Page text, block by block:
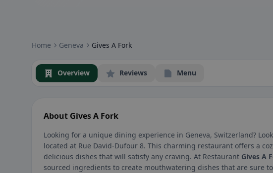
Home Geneva Gives A Fork
Overview Reviews Menu
About Gives A Fork
Looking for a unique dining experience in Geneva, Switzerland?
located at Rue David-Dufour 8. This charming restaurant offers a
delicious dishes that will satisfy any craving. At Restaurant Gives A
sourced ingredients to create mouthwatering dishes that are sure